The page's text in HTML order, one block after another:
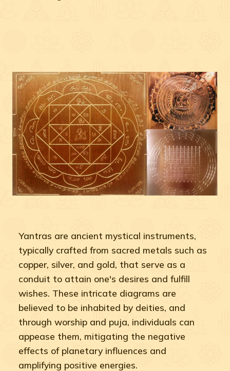
Yantras are ancient mystical instruments,
typically crafted from sacred metals such as
copper, silver, and gold, that serve as a
conduit to attain one's desires and fulfill
wishes. These intricate diagrams are
believed to be inhabited by deities, and
through worship and puja, individuals can
appease them, mitigating the negative
effects of planetary influences and
amplifying positive energies.